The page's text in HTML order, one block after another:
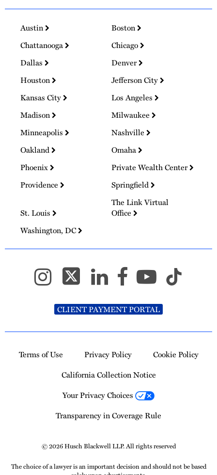
Austin
Boston
Chattanooga
Chicago
Dallas
Denver
Houston
Jefferson City
Kansas City
Los Angeles
Madison
Milwaukee
Minneapolis
Nashville
Oakland
Omaha
Phoenix
Private Wealth Center
Providence
Springfield
St. Louis
The Link Virtual
Office
Washington, DC
CLIENT PAYMENT PORTAL
Terms of Use Privacy Policy
Cookie Policy
California Collection Notice
Your Privacy Choices
Transparency in Coverage Rule
© 2026 Husch Blackwell LLP. All rights reserved
The choice of a lawyer is an important decision and should not be based